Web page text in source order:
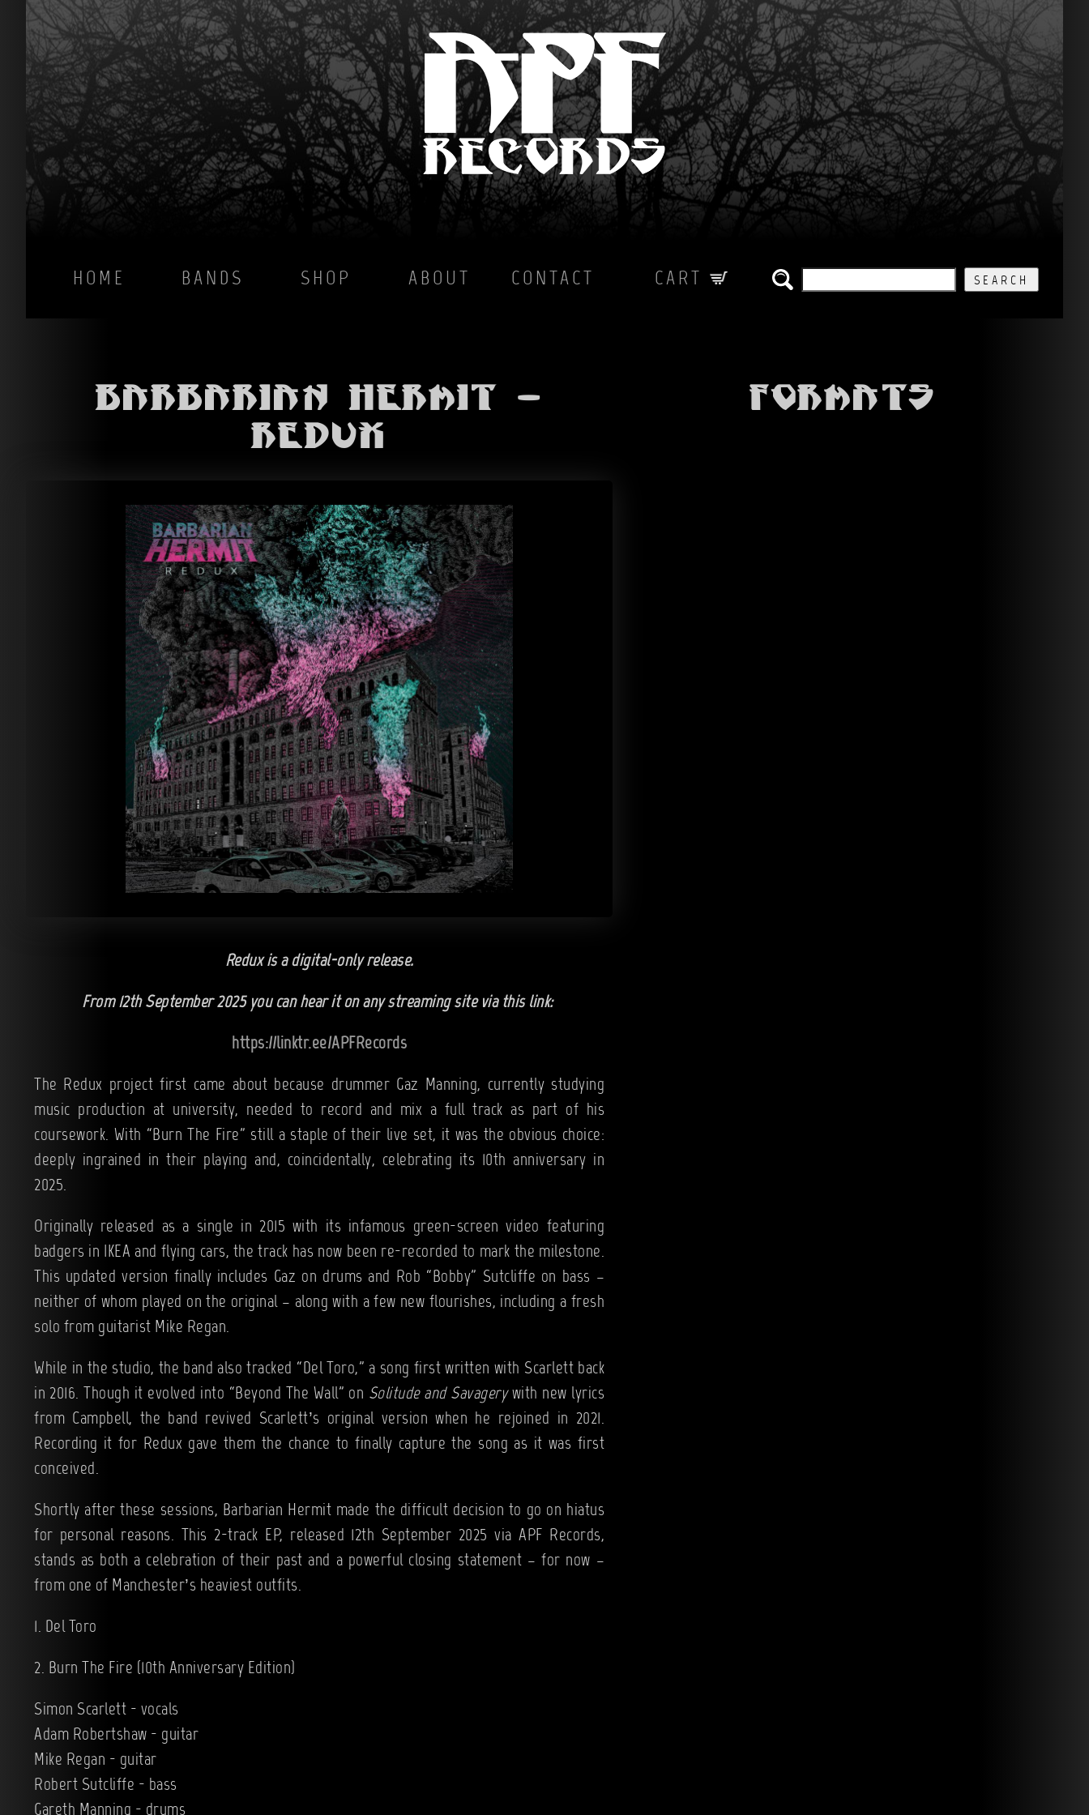
HOME BANDS SHOP ABOUT CONTACT CART SEARCH
Barbarian Hermit -
Redux
Redux is a digital-only release.
From 12th September 2025 you can hear it on any streaming site via this link:
https://linktr.ee/APFRecords
The Redux project first came about because drummer Gaz Manning, currently studying
music production at university, needed to record and mix a full track as part of his
coursework. With “Burn The Fire” still a staple of their live set, it was the obvious choice:
deeply ingrained in their playing and, coincidentally, celebrating its 10th anniversary in
2025.
Originally released as a single in 2015 with its infamous green-screen video featuring
badgers in IKEA and flying cars, the track has now been re-recorded to mark the milestone.
This updated version finally includes Gaz on drums and Rob “Bobby” Sutcliffe on bass –
neither of whom played on the original – along with a few new flourishes, including a fresh
solo from guitarist Mike Regan.
While in the studio, the band also tracked “Del Toro,” a song first written with Scarlett back
in 2016. Though it evolved into “Beyond The Wall” on Solitude and Savagerywith new lyrics
from Campbell, the band revived Scarlett’s original version when he rejoined in 2021.
Recording it for Redux gave them the chance to finally capture the song as it was first
conceived.
Shortly after these sessions, Barbarian Hermit made the difficult decision to go on hiatus
for personal reasons. This 2-track EP, released 12th September 2025 via APF Records,
stands as both a celebration of their past and a powerful closing statement – for now –
from one of Manchester’s heaviest outfits.
1. Del Toro
2. Burn The Fire (10th Anniversary Edition)
Simon Scarlett - vocals
Adam Robertshaw - guitar
Mike Regan - guitar
Robert Sutcliffe - bass
Gareth Manning - drums
Formats